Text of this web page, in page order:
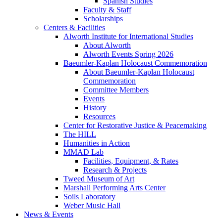
Faculty & Staff
Scholarships
Centers & Facilities
Alworth Institute for International Studies
About Alworth
Alworth Events Spring 2026
Baeumler-Kaplan Holocaust Commemoration
About Baeumler-Kaplan Holocaust
Commemoration
Committee Members
Events
History
Resources
Center for Restorative Justice & Peacemaking
The HILL
Humanities in Action
MMAD Lab
Facilities, Equipment, & Rates
Research & Projects
Tweed Museum of Art
Marshall Performing Arts Center
Soils Laboratory
Weber Music Hall
News & Events